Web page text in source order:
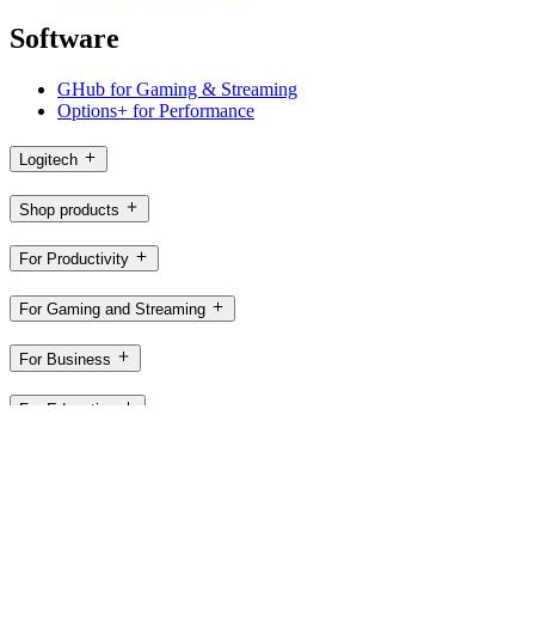
Software
GHub for Gaming & Streaming
Options+ for Performance
Logitech
Shop products
For Productivity
For Gaming and Streaming
For Business
For Education